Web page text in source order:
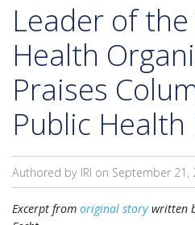
Contact
Leader of
Health
Praises
Public
Authored by IRI on September 21,
Excerpt from original story written